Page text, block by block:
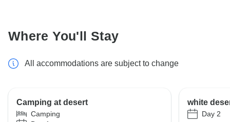
Where You'll Stay
All accommodations are subject to change
Camping at desert
Camping
white
Day 2